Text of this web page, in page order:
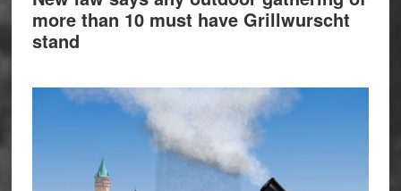
more than 10 must have Grillwurscht
stand